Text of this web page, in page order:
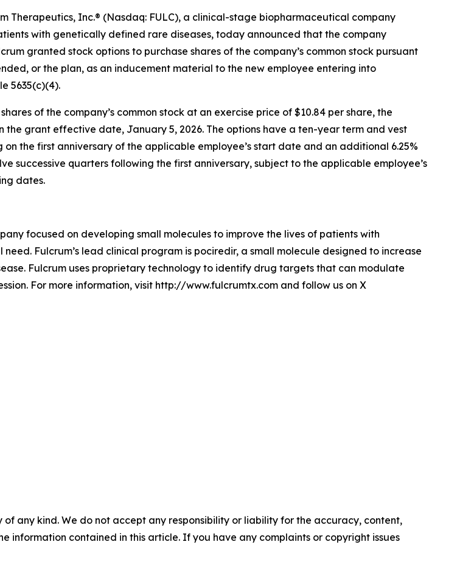
Therapeutics, Inc.® (Nasdaq: FULC), a clinical-stage biopharmaceutical company
with genetically defined rare diseases, today announced that the company
granted stock options to purchase shares of the company’s common stock pursuant
or the plan, as an inducement material to the new employee entering into
5635(c)(4).
of the company’s common stock at an exercise price of $10.84 per share, the
the grant effective date, January 5, 2026. The options have a ten-year term and vest
the first anniversary of the applicable employee’s start date and an additional 6.25%
successive quarters following the first anniversary, subject to the applicable employee’s
dates.
focused on developing small molecules to improve the lives of patients with
Fulcrum’s lead clinical program is pociredir, a small molecule designed to increase
Fulcrum uses proprietary technology to identify drug targets that can modulate
For more information, visit http://www.fulcrumtx.com and follow us on X
any kind. We do not accept any responsibility or liability for the accuracy, content,
information contained in this article. If you have any complaints or copyright issues